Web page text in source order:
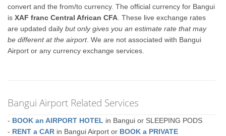
convert and the from/to currency. The official currency for Bangui
isXAF franc Central African CFA . These live exchange rates
are updated dailybut only gives you an estimate rate that may
be different at the airport. We are not associated with Bangui
Airport or any currency exchange services.
Bangui Airport Related Services
- BOOK an AIRPORT HOTEL in Bangui or SLEEPING PODS
- RENT a CAR in Bangui Airport or BOOK a PRIVATE